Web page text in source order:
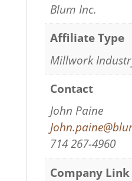
Blum Inc.
Affiliate Type
Millwork
Contact
John Paine
714 267-4960
Company Link